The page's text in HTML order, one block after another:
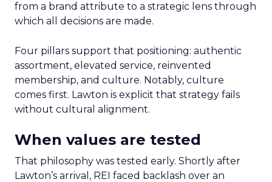
from a brand attribute to a strategic lens through
which all decisions are made.
Four pillars support that positioning: authentic
assortment, elevated service, reinvented
membership, and culture. Notably, culture
comes first. Lawton is explicit that strategy fails
without cultural alignment.
When values are tested
That philosophy was tested early. Shortly after
Lawton’s arrival, REI faced backlash over an